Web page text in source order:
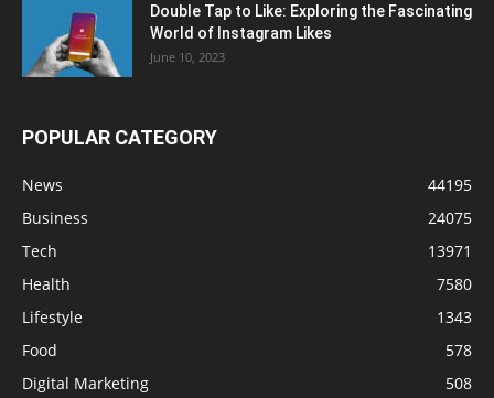
Double Tap to Like: Exploring the Fascinating
World of Instagram Likes
June 10, 2023
POPULAR CATEGORY
News
44195
Business
24075
Tech
13971
Health
7580
Lifestyle
1343
Food
578
Digital Marketing
508